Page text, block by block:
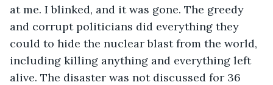
at me. I blinked, and it was gone. The greedy
and corrupt politicians did everything they
could to hide the nuclear blast from the world,
including killing anything and everything left
alive. The disaster was not discussed for 36